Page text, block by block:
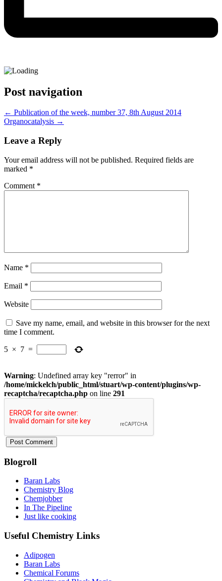
Post navigation
← Publication of the week, number 37, 8th August 2014
Organocatalysis →
Leave a Reply
Your email address will not be published. Required fields are
marked *
Comment *
Name *
Email *
Website
Save my name, email, and website in this browser for the next
time I comment.
5 × 7 =
Warning: Undefined array key "rerror" in
/home/mickelch/public_html/stuart/wp-content/plugins/wp-
recaptcha/recaptcha.php on line 291
Blogroll
Baran Labs
Chemistry Blog
Chemjobber
In The Pipeline
Just like cooking
Useful Chemistry Links
Adipogen
Baran Labs
Chemical Forums